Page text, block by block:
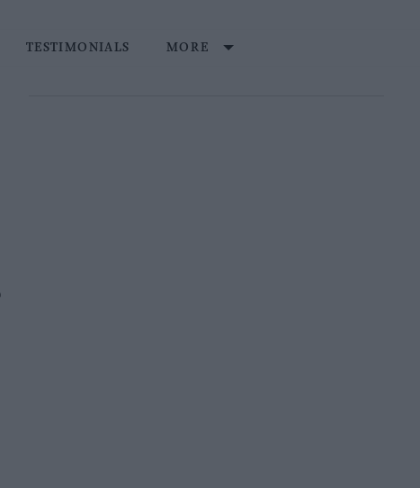
TESTIMONIALS MORE